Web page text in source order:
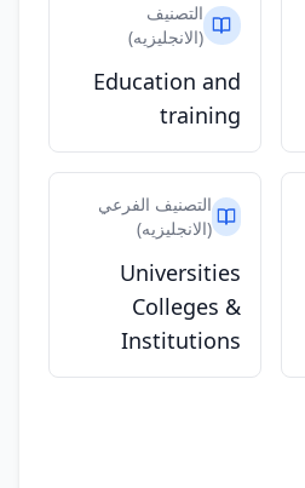
التصنيف
(الانجليزيه)
Education and
training
التصنيف الفرعي
(الانجليزيه)
Universities
Colleges &
Institutions